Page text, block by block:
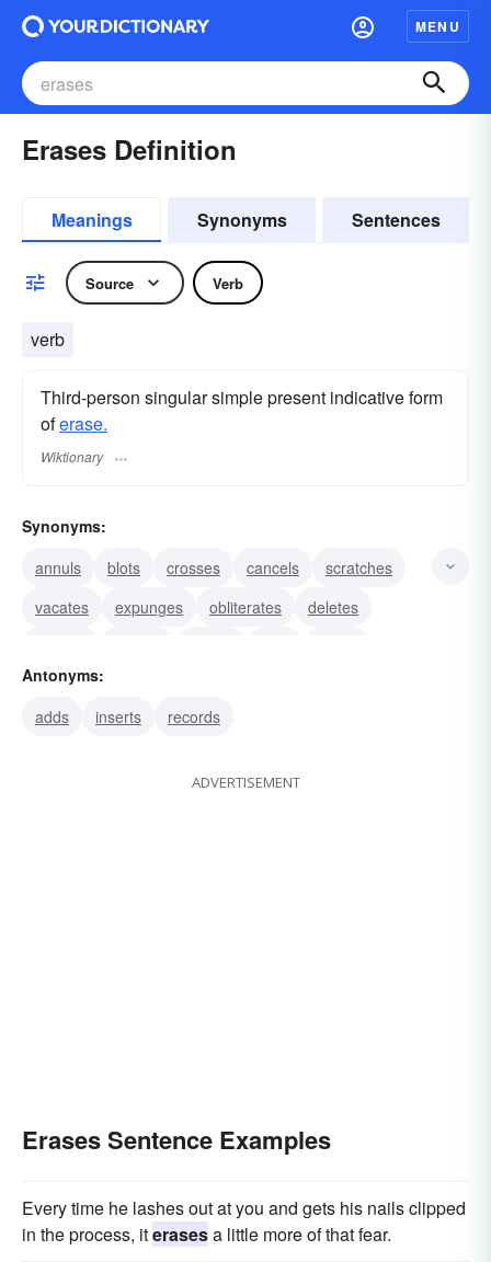
MENU
Erases Definition
Meanings Synonyms Sentences
Source Verb
verb
Third-person singular simple present indicative form
oferase.
Wiktionary
Synonyms:
annuls
blots crosses cancels
scratches
vacates
expunges obliterates
deletes
abolishes
Antonyms:
adds
inserts records
ADVERTISEMENT
Erases Sentence Examples
Every time he lashes out at you and gets his nails clipped
in the process, iterasesa little more of that fear.